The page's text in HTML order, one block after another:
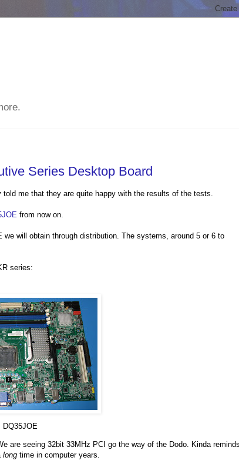
Series Desktop Board
me that they are quite happy with the results of the tests.
from now on.
will obtain through distribution. The systems, around 5 or 6 to
series:
DQ35JOE
are seeing 32bit 33MHz PCI go the way of the Dodo. Kinda
long time in computer years.